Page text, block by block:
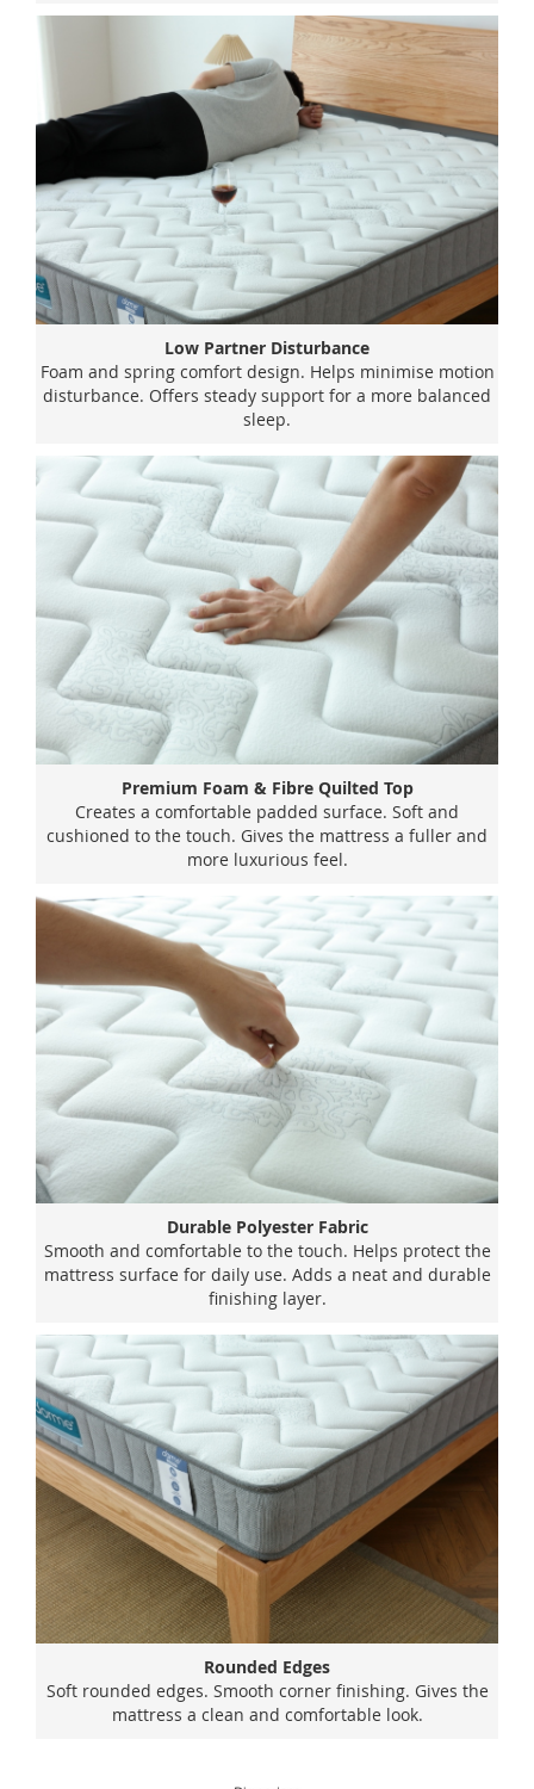
Low Partner Disturbance
Foam and spring comfort design. Helps minimise motion
disturbance. Offers steady support for a more balanced
sleep.
Premium Foam & Fibre Quilted Top
Creates a comfortable padded surface. Soft and
cushioned to the touch. Gives the mattress a fuller and
more luxurious feel.
Durable Polyester Fabric
Smooth and comfortable to the touch. Helps protect the
mattress surface for daily use. Adds a neat and durable
finishing layer.
Rounded Edges
Soft rounded edges. Smooth corner finishing. Gives the
mattress a clean and comfortable look.